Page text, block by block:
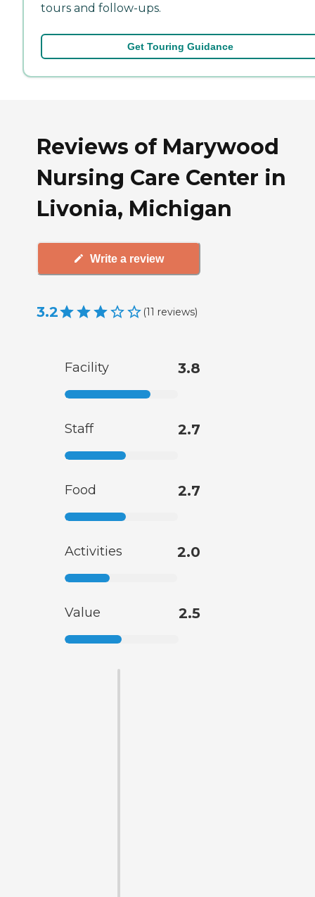
tours and follow-ups.
Get Touring Guidance
Reviews of Marywood
Nursing Care Center in
Livonia, Michigan
Write a review
3.2 (11 reviews)
Facility 3.8
Staff 2.7
Food 2.7
Activities 2.0
Value 2.5